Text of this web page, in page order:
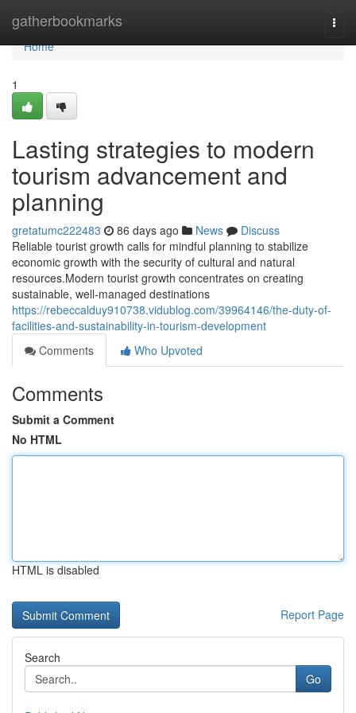
gatherbookmarks
Home
Home
1
Lasting strategies to modern
tourism advancement and
planning
gretatumc222483 86 days ago News
Discuss
Reliable tourist growth calls for mindful planning to stabilize
economic growth with the security of cultural and natural
resources.Modern tourist growth concentrates on creating
sustainable, well-managed destinations
https://rebeccalduy910738.vidublog.com/39964146/the-duty-of-
facilities-and-sustainability-in-tourism-development
Comments
Who Upvoted
Comments
Submit a Comment
No HTML
HTML is disabled
Report Page
Search
Go